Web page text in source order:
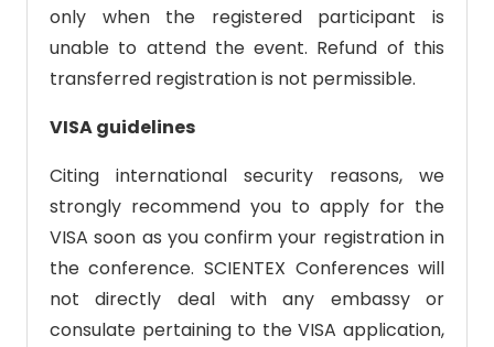
only when the registered participant is
unable to attend the event. Refund of this
transferred registration is not permissible.
VISA guidelines
Citing international security reasons, we
strongly recommend you to apply for the
VISA soon as you confirm your registration in
the conference. SCIENTEX Conferences will
not directly deal with any embassy or
consulate pertaining to the VISA application,